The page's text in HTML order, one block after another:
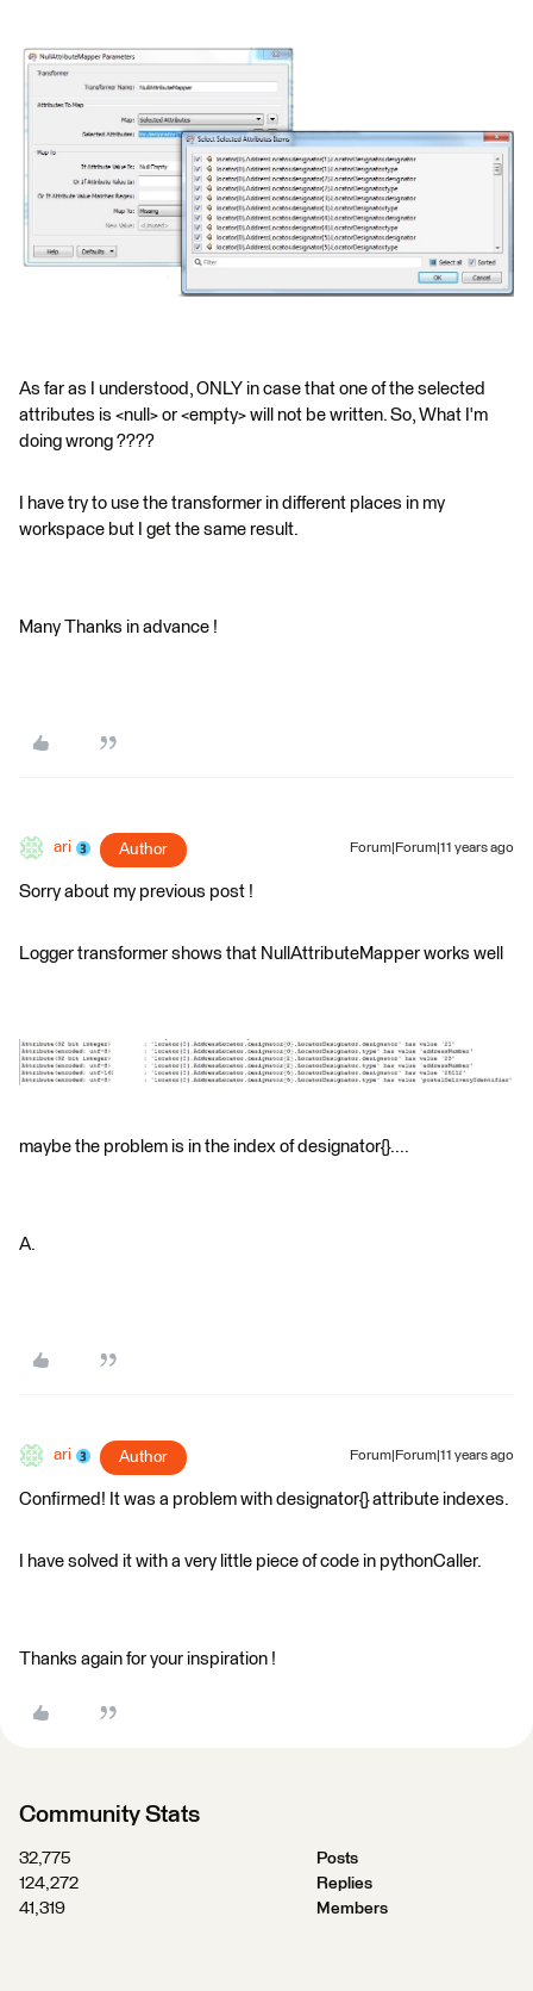
As far as I understood, ONLY in case that one of the selected
attributes is <null> or <empty> will not be written. So, What I'm
doing wrong ????
I have try to use the transformer in different places in my
workspace but I get the same result.
Many Thanks in advance !
ari Author Forum|Forum|11 years ago
Sorry about my previous post !
Logger transformer shows that NullAttributeMapper works well
maybe the problem is in the index of designator{}....
A.
ari Author Forum|Forum|11 years ago
Confirmed! It was a problem with designator{} attribute indexes.
I have solved it with a very little piece of code in pythonCaller.
Thanks again for your inspiration !
Community Stats
32,775
Posts
124,272
Replies
41,319
Members